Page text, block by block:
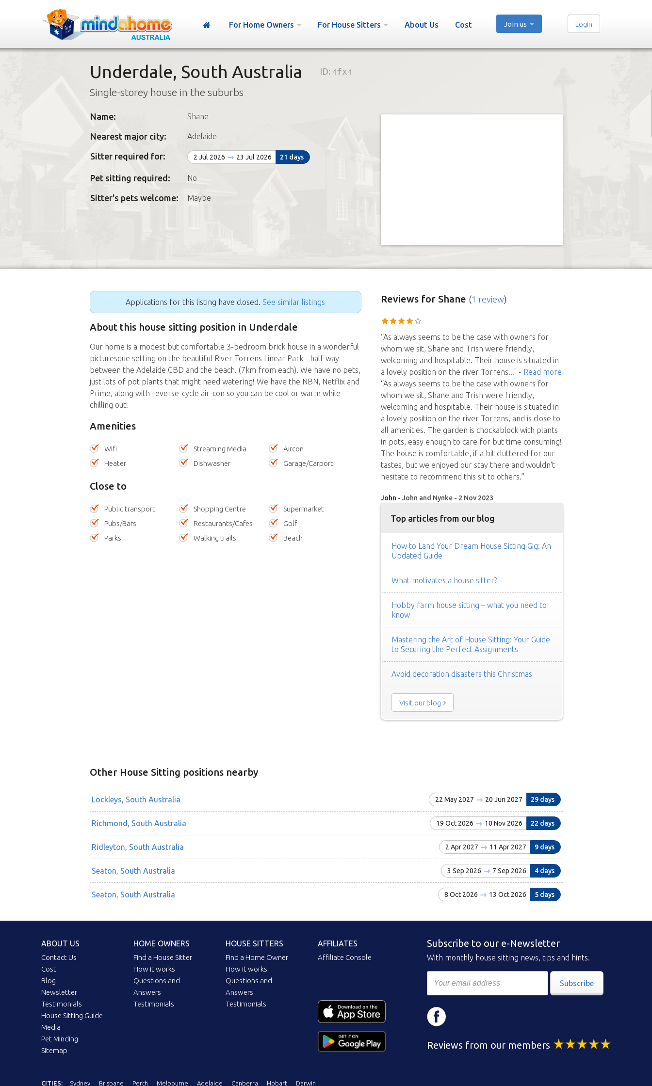
For Home Owners For House Sitters About Us Cost Join us Login
Underdale, South Australia ID: 4fx4
Single-storey house in the suburbs
Name: Shane
Nearest major city: Adelaide
Sitter required for: 2 Jul 2026 23 Jul 2026 21 days
Pet sitting required: No
Sitter's pets welcome: Maybe
Applications for this listing have closed. See similar listings
About this house sitting position in Underdale
Our home is a modest but comfortable 3-bedroom brick house in a wonderful
picturesque setting on the beautiful River Torrens Linear Park - half way
between the Adelaide CBD and the beach. (7km from each). We have no pets,
just lots of pot plants that might need watering! We have the NBN, Netflix and
Prime, along with reverse-cycle air-con so you can be cool or warm while
chilling out!
Amenities
Wifi Streaming Media
Aircon
Heater
Dishwasher Garage/Carport
Close to
Public transport Shopping Centre
Supermarket
Pubs/Bars
Restaurants/Cafes
Golf
Parks
Walking trails Beach
Reviewsfor Shane (1 review)
“As always seems to be the case with owners for
whom we sit, Shane and Trish were friendly,
welcoming and hospitable. Their house is situated in
a lovely position on the river Torrens..." - Read more
“As always seems to be the case with owners for
whom we sit, Shane and Trish were friendly,
welcoming and hospitable. Their house is situated in
a lovely position on the river Torrens, and is close to
all amenities. The garden is chockablock with plants
in pots, easy enough to care for but time consuming!
The house is comfortable, if a bit cluttered for our
tastes, but we enjoyed our stay there and wouldn't
hesitate to recommend this sit to others.”
John - John and Nynke - 2 Nov 2023
Top articles from our blog
How to Land Your Dream House Sitting Gig: An
Updated Guide
What motivates a house sitter?
Hobby farm house sitting – what you need to
know
Mastering the Art of House Sitting: Your Guide
to Securing the Perfect Assignments
Avoid decoration disasters this Christmas
Visit our blog
Other House Sitting positions nearby
Lockleys, South Australia 22 May 2027 20 Jun 2027 29 days
Richmond, South Australia 19 Oct 2026 10 Nov 2026 22 days
Ridleyton, South Australia 2 Apr 2027 11 Apr 2027 9 days
Seaton, South Australia 3 Sep 2026 7 Sep 2026 4 days
Seaton, South Australia 8 Oct 2026 13 Oct 2026 5 days
ABOUT US
Contact Us
Cost
Blog
Newsletter
Testimonials
House Sitting Guide
Media
Pet Minding
Sitemap
HOME OWNERS
Find a House Sitter
How it works
Questions and
Answers
Testimonials
HOUSE SITTERS
Find a Home Owner
How it works
Questions and
Answers
Testimonials
AFFILIATES
Affiliate Console
Subscribe to our e-Newsletter
With monthly house sitting news, tips and hints.
Subscribe
Reviews from our members
CITIES: Sydney Brisbane Perth Melbourne Adelaide Canberra Hobart Darwin